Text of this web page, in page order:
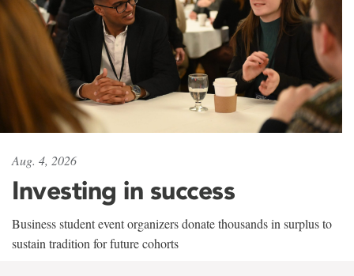
Aug. 4, 2026
Investing in success
Business student event organizers donate thousands in surplus to
sustain tradition for future cohorts